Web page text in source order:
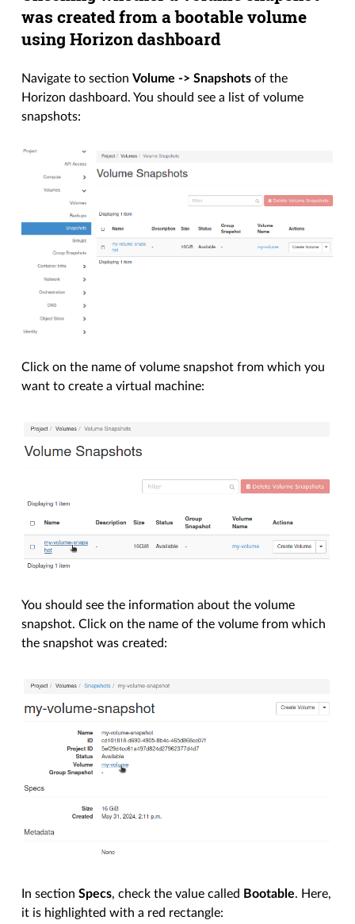
was created from a bootable volume
using Horizon dashboard
Navigate to sectionVolume -> Snapshots of the
Horizon dashboard. You should see a list of volume
snapshots:
Click on the name of volume snapshot from which you
want to create a virtual machine:
You should see the information about the volume
snapshot. Click on the name of the volume from which
the snapshot was created:
In sectionSpecs, check the value called Bootable. Here,
it is highlighted with a red rectangle: